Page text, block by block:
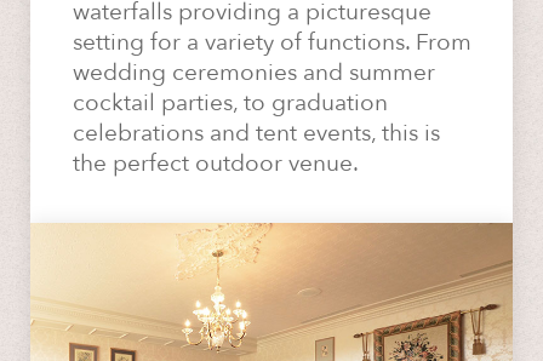
waterfalls providing a picturesque
setting for a variety of functions. From
wedding ceremonies and summer
cocktail parties, to graduation
celebrations and tent events, this is
the perfect outdoor venue.